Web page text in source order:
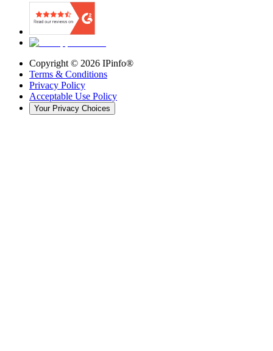
Copyright © 2026 IPinfo®
Terms & Conditions
Privacy Policy
Acceptable Use Policy
Your Privacy Choices